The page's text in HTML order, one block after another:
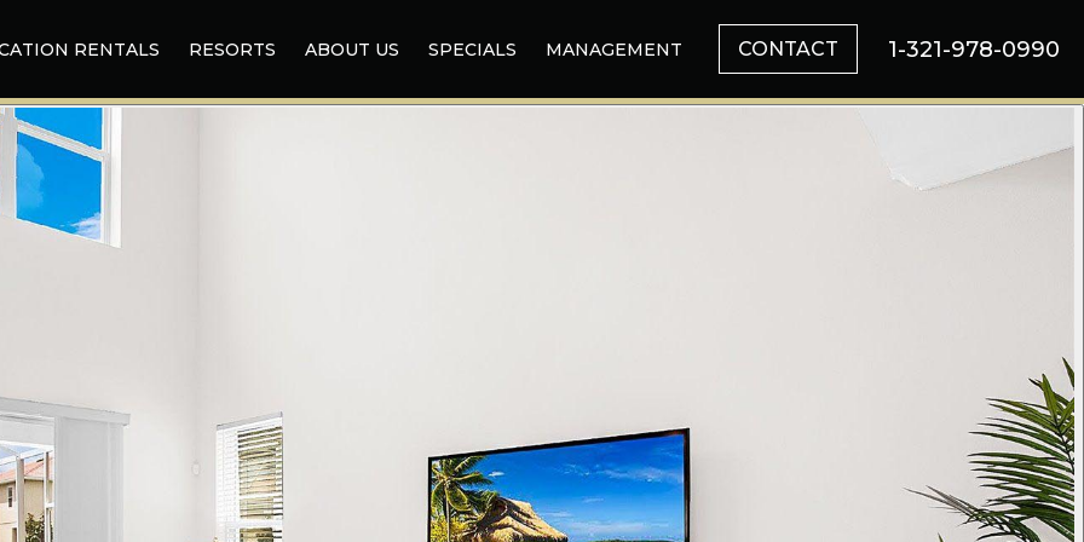
RENTALS RESORTS ABOUT US SPECIALS MANAGEMENT CONTACT 1-321-978-0990